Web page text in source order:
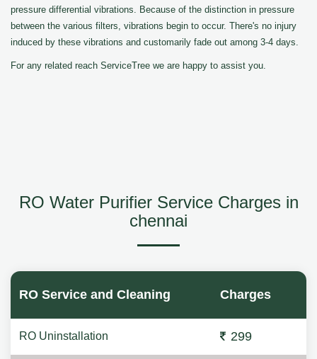
pressure differential vibrations. Because of the distinction in pressure
between the various filters, vibrations begin to occur. There's no injury
induced by these vibrations and customarily fade out among 3-4 days.
For any related reach ServiceTree we are happy to assist you.
RO Water Purifier Service Charges in
chennai
RO Service and Cleaning Charges
RO Uninstallation 299